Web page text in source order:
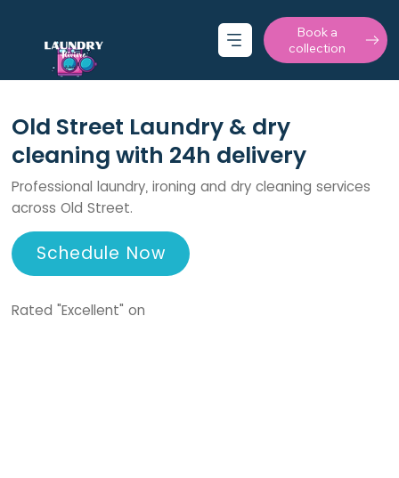
Book a
collection
Old Street Laundry & dry
cleaning with 24h delivery
Professional laundry, ironing and dry cleaning services
across Old Street.
Schedule Now
Rated "Excellent" on